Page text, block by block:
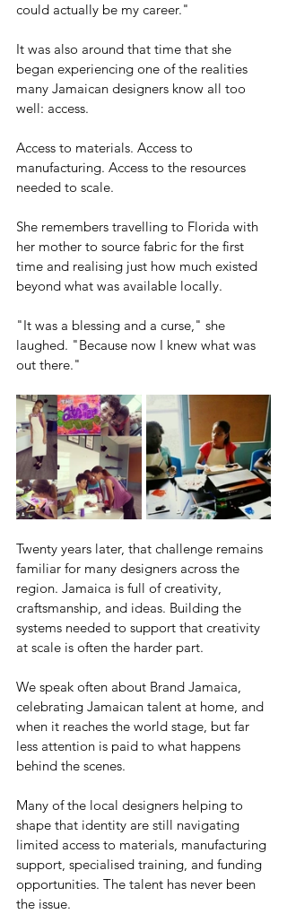
could actually be my career."
It was also around that time that she
began experiencing one of the realities
many Jamaican designers know all too
well: access.
Access to materials. Access to
manufacturing. Access to the resources
needed to scale.
She remembers travelling to Florida with
her mother to source fabric for the first
time and realising just how much existed
beyond what was available locally.
"It was a blessing and a curse," she
laughed. "Because now I knew what was
out there."
Twenty years later, that challenge remains
familiar for many designers across the
region. Jamaica is full of creativity,
craftsmanship, and ideas. Building the
systems needed to support that creativity
at scale is often the harder part.
We speak often about Brand Jamaica,
celebrating Jamaican talent at home, and
when it reaches the world stage, but far
less attention is paid to what happens
behind the scenes.
Many of the local designers helping to
shape that identity are still navigating
limited access to materials, manufacturing
support, specialised training, and funding
opportunities. The talent has never been
the issue.